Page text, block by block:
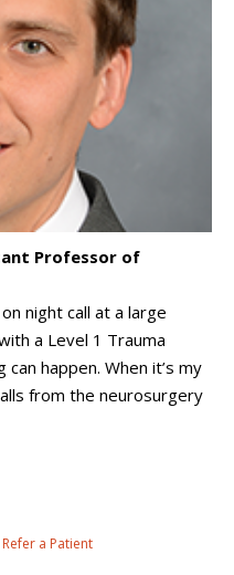
Professor of
night call at a large
a Level 1 Trauma
happen. When it’s my
from the neurosurgery
Refer a Patient